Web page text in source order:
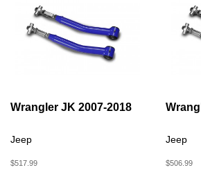
Wrangler JK 2007-2018
Jeep
$517.99
Jeep
$506.99